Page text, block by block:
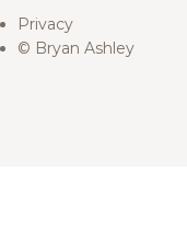
Privacy
© Bryan Ashley